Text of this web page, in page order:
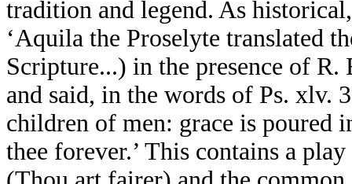
tradition and legend. As
‘Aquila the Proselyte translated
Scripture...) in the presence of R.
and said, in the words of Ps. xlv.
children of men: grace is poured
thee forever.’ This contains a